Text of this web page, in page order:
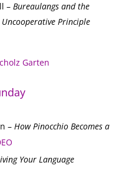
– Bureaulangs and the
Principle
Garten
– How Pinocchio Becomes a
Your Language